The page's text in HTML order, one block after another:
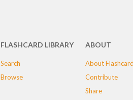
FLASHCARD LIBRARY
Search
Browse
ABOUT
About
Contribute
Share